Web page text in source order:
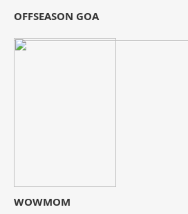
OFFSEASON GOA
WOWMOM